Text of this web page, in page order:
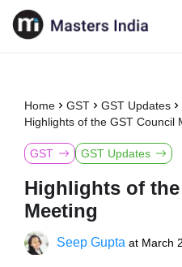
Home GST
GST Updates
Highlights of the GST Council
GST GST Updates
Highlights of
Meeting
Seep Gupta at March